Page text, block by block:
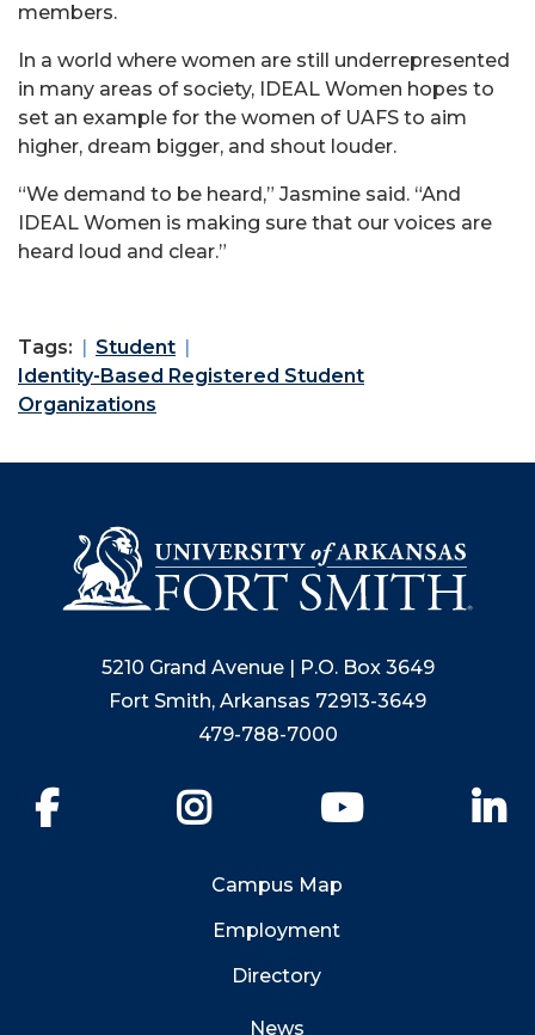
members.
In a world where women are still underrepresented
in many areas of society, IDEAL Women hopes to
set an example for the women of UAFS to aim
higher, dream bigger, and shout louder.
“We demand to be heard,” Jasmine said. “And
IDEAL Women is making sure that our voices are
heard loud and clear.”
Tags:
Student
Identity-Based Registered Student
Organizations
5210 Grand Avenue | P.O. Box 3649
Fort Smith, Arkansas 72913-3649
479-788-7000
YouTube
Campus Map
Employment
Directory
News